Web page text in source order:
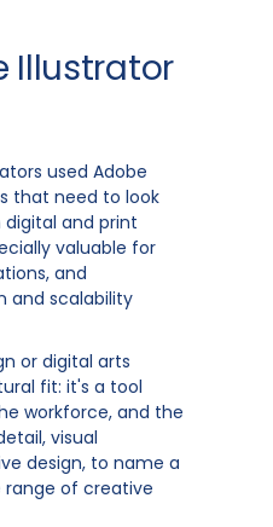
Illustrator
used Adobe
that need to look
digital and print
valuable for
and
and scalability
or digital arts
fit: it's a tool
workforce, and the
visual
design, to name a
of creative